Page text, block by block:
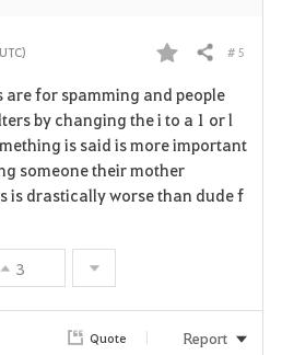
F
a
v
o
Share # 5
are for spamming and people
by changing the i to a 1 or l
is said is more important
someone their mother
is drastically worse than dude f
3
Quote Report